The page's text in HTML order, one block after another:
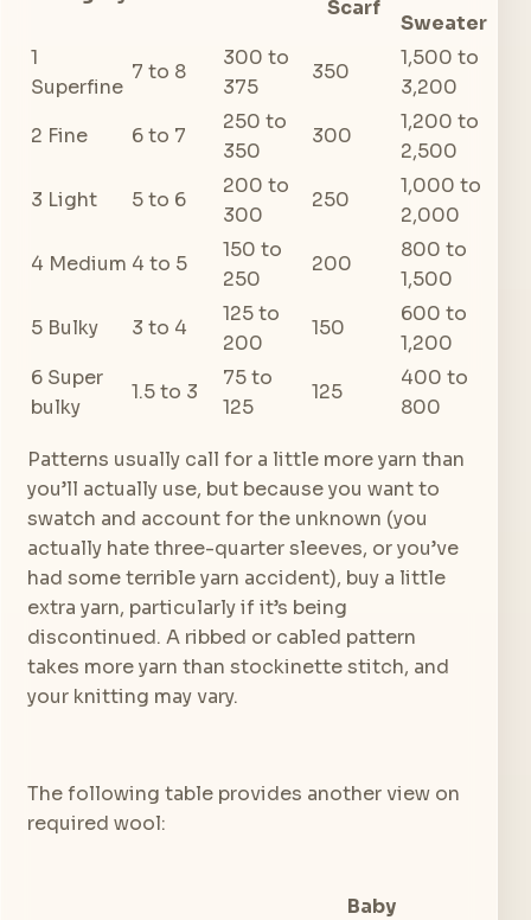
Scarf
Sweater
1
Superfine
7 to 8
300 to
375
350
1,500 to
3,200
2 Fine
6 to 7
250 to
350
300
1,200 to
2,500
3 Light
5 to 6
200 to
300
250
1,000 to
2,000
4 Medium 4 to 5
150 to
250
200
800 to
1,500
5 Bulky
3 to 4
125 to
200
150
600 to
1,200
6 Super
bulky
1.5 to 3
75 to
125
125
400 to
800
Patterns usually call for a little more yarn than
you’ll actually use, but because you want to
swatch and account for the unknown (you
actually hate three-quarter sleeves, or you’ve
had some terrible yarn accident), buy a little
extra yarn, particularly if it’s being
discontinued. A ribbed or cabled pattern
takes more yarn than stockinette stitch, and
your knitting may vary.
The following table provides another view on
required wool:
Baby